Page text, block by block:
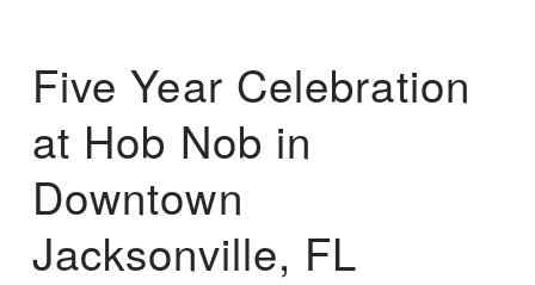
Five Year Celebration
at Hob Nob in
Downtown
Jacksonville, FL